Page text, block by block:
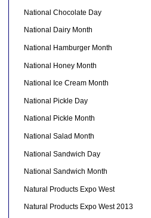
National Chocolate Day
National Dairy Month
National Hamburger Month
National Honey Month
National Ice Cream Month
National Pickle Day
National Pickle Month
National Salad Month
National Sandwich Day
National Sandwich Month
Natural Products Expo West
Natural Products Expo West 2013